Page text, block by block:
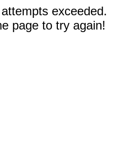
exceeded.
page to try again!